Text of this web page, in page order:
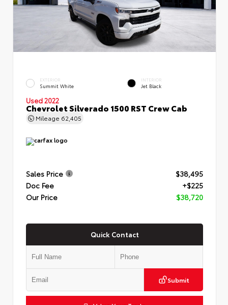
EXTERIOR
Summit White
INTERIOR
Jet Black
Used 2022
Chevrolet Silverado 1500 RST Crew Cab
Mileage 62,405
Sales Price
$38,495
Doc Fee
+$225
Our Price
$38,720
Quick Contact
Submit